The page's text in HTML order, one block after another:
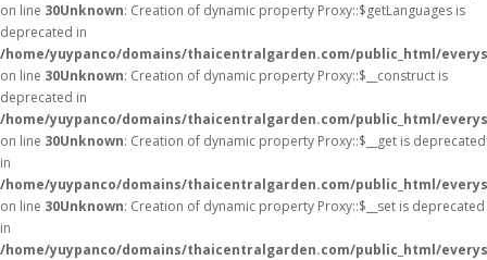
on line 30Unknown: Creation of dynamic property Proxy::$getLanguages is
deprecated in
/home/yuypanco/domains/thaicentralgarden.com/public_html/
on line 30Unknown: Creation of dynamic property Proxy::$__construct is
deprecated in
/home/yuypanco/domains/thaicentralgarden.com/public_html/
on line 30Unknown: Creation of dynamic property Proxy::$__get is deprecated
in
/home/yuypanco/domains/thaicentralgarden.com/public_html/
on line 30Unknown: Creation of dynamic property Proxy::$__set is deprecated
in
/home/yuypanco/domains/thaicentralgarden.com/public_html/